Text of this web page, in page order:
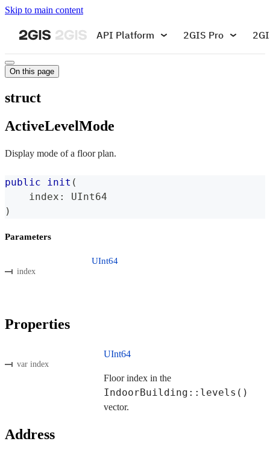
Skip to main content
API Platform 2GIS Pro
On this page
struct
ActiveLevelMode
Display mode of a floor plan.
public init (
    index
:
UInt64
)
Parameters
index
UInt64
Properties
var index
UInt64
Floor index in the
IndoorBuilding::levels()
vector.
Address